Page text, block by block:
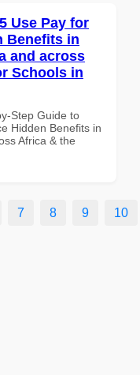
Use Pay for
Benefits in
and across
Schools in
Step Guide to
Hidden Benefits in
Africa & the
7 8 9 10